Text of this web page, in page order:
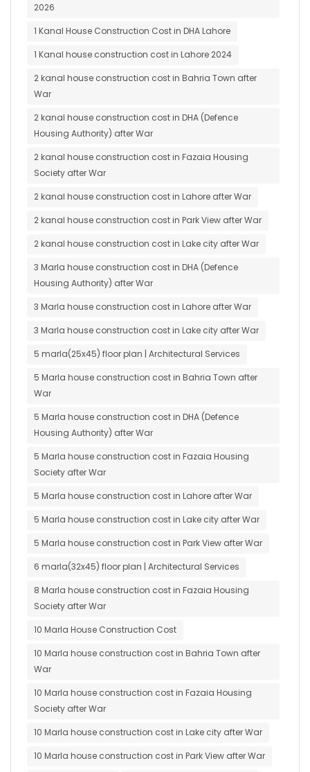
2026
1 Kanal House Construction Cost in DHA Lahore
1 Kanal house construction cost in Lahore 2024
2 kanal house construction cost in Bahria Town after
War
2 kanal house construction cost in DHA (Defence
Housing Authority) after War
2 kanal house construction cost in Fazaia Housing
Society after War
2 kanal house construction cost in Lahore after War
2 kanal house construction cost in Park View after War
2 kanal house construction cost in Lake city after War
3 Marla house construction cost in DHA (Defence
Housing Authority) after War
3 Marla house construction cost in Lahore after War
3 Marla house construction cost in Lake city after War
5 marla(25x45) floor plan | Architectural Services
5 Marla house construction cost in Bahria Town after
War
5 Marla house construction cost in DHA (Defence
Housing Authority) after War
5 Marla house construction cost in Fazaia Housing
Society after War
5 Marla house construction cost in Lahore after War
5 Marla house construction cost in Lake city after War
5 Marla house construction cost in Park View after War
6 marla(32x45) floor plan | Architectural Services
8 Marla house construction cost in Fazaia Housing
Society after War
10 Marla House Construction Cost
10 Marla house construction cost in Bahria Town after
War
10 Marla house construction cost in Fazaia Housing
Society after War
10 Marla house construction cost in Lake city after War
10 Marla house construction cost in Park View after War